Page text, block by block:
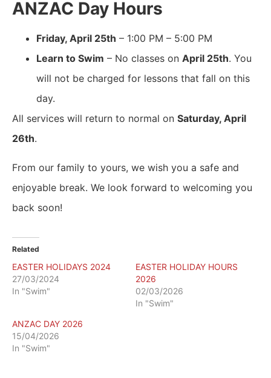
ANZAC Day Hours
Friday, April 25th – 1:00 PM – 5:00 PM
Learn to Swim – No classes on April 25th. You
will not be charged for lessons that fall on this
day.
All services will return to normal on Saturday, April
26th.
From our family to yours, we wish you a safe and
enjoyable break. We look forward to welcoming you
back soon!
Related
EASTER HOLIDAYS 2024
27/03/2024
In "Swim"
EASTER HOLIDAY HOURS
2026
02/03/2026
In "Swim"
ANZAC DAY 2026
15/04/2026
In "Swim"